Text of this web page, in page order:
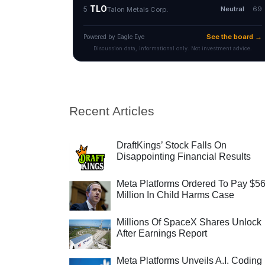
Recent Articles
DraftKings’ Stock Falls On
Disappointing Financial Results
Meta Platforms Ordered To Pay
Million In Child Harms Case
Millions Of SpaceX Shares Unlock
After Earnings Report
Meta Platforms Unveils A.I. Coding